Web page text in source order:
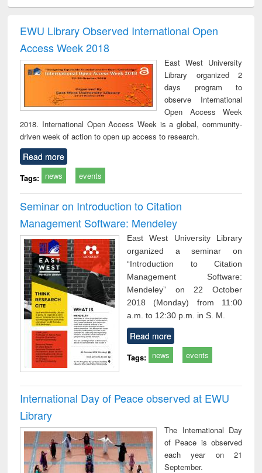
and report writing
: a practical
business &
technical
communication
treatment and
reuse
EWU Library Observed International Open
Access Week 2018
East West University
Library organized 2
days program to
observe International
Open Access Week
2018. International Open Access Week is a global, community-
driven week of action to open up access to research.
Read more
Tags: news events
Seminar on Introduction to Citation
Management Software: Mendeley
East West University Library
organized a seminar on
“Introduction to Citation
Management Software:
Mendeley” on 22 October
2018 (Monday) from 11:00
a.m. to 12:30 p.m. in S. M.
Read more
Tags: news events
International Day of Peace observed at EWU
Library
The International Day
of Peace is observed
each year on 21
September.